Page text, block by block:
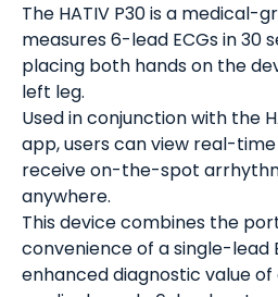
The HATIV P30 is a medical-
measures 6-lead ECGs in 30
placing both hands on the
left leg.
Used in conjunction with the
app, users can view real-
receive on-the-spot
anywhere.
This device combines the
convenience of a single-lead
enhanced diagnostic value